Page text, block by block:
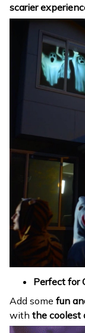
scarier
Perfect for
Add some fun
with the coolest